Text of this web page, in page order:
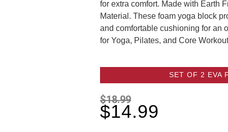
for extra comfort. Made with Earth
Material. These foam yoga block
and comfortable cushioning for an
for Yoga, Pilates, and Core
SET OF 2 EVA
$18.99
$14.99